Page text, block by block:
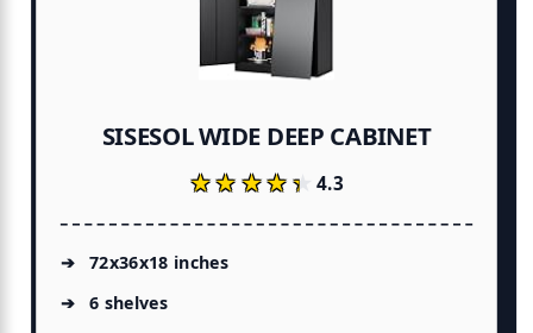
SISESOL WIDE DEEP CABINET
★★★★★
★★★★★4.3
72x36x18 inches
6 shelves